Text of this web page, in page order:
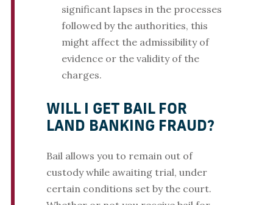
significant lapses in the processes
followed by the authorities, this
might affect the admissibility of
evidence or the validity of the
charges.
WILL I GET BAIL FOR
LAND BANKING FRAUD?
Bail allows you to remain out of
custody while awaiting trial, under
certain conditions set by the court.